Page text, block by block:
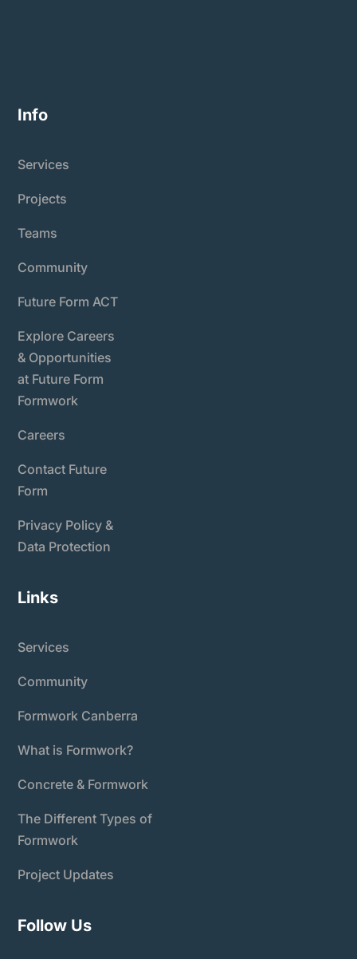
Info
Services
Projects
Teams
Community
Future Form ACT
Explore Careers
& Opportunities
at Future Form
Formwork
Careers
Contact Future
Form
Privacy Policy &
Data Protection
Links
Services
Community
Formwork Canberra
What is Formwork?
Concrete & Formwork
The Different Types of
Formwork
Project Updates
Follow Us